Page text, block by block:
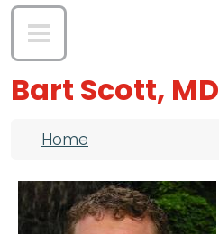
Bart Scott, MD
Breadcrumb
Home